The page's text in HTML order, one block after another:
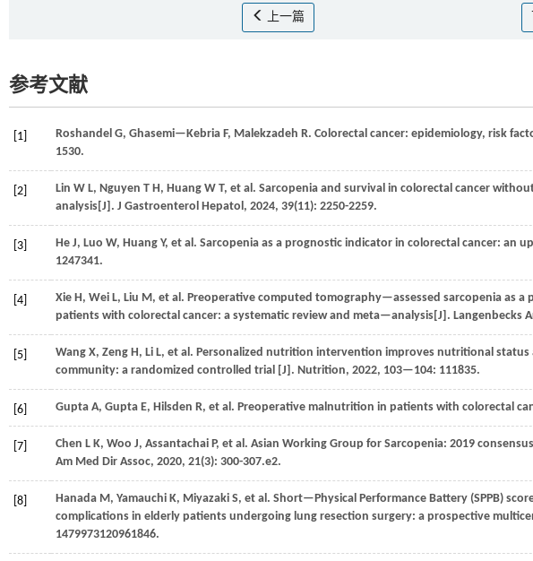
上一篇
参考文献
[1] Roshandel G, Ghasemi—Kebria F, Malekzadeh R. Colorectal cancer: epidemiology, risk
1530.
[2] Lin W L, Nguyen T H, Huang W T, et al. Sarcopenia and survival in colorectal cancer
analysis[J]. J Gastroenterol Hepatol, 2024, 39(11): 2250-2259.
[3] He J, Luo W, Huang Y, et al. Sarcopenia as a prognostic indicator in colorectal cancer: an
1247341.
[4] Xie H, Wei L, Liu M, et al. Preoperative computed tomography—assessed sarcopenia as
patients with colorectal cancer: a systematic review and meta—analysis[J]. Langenbecks
[5] Wang X, Zeng H, Li L, et al. Personalized nutrition intervention improves nutritional
community: a randomized controlled trial [J]. Nutrition, 2022, 103—104: 111835.
[6] Gupta A, Gupta E, Hilsden R, et al. Preoperative malnutrition in patients with colorectal
[7] Chen L K, Woo J, Assantachai P, et al. Asian Working Group for Sarcopenia: 2019
Am Med Dir Assoc, 2020, 21(3): 300-307.e2.
[8] Hanada M, Yamauchi K, Miyazaki S, et al. Short—Physical Performance Battery (SPPB)
complications in elderly patients undergoing lung resection surgery: a prospective
1479973120961846.